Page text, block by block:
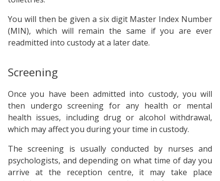
You will then be given a six digit Master Index Number
(MIN), which will remain the same if you are ever
readmitted into custody at a later date.
Screening
Once you have been admitted into custody, you will
then undergo screening for any health or mental
health issues, including drug or alcohol withdrawal,
which may affect you during your time in custody.
The screening is usually conducted by nurses and
psychologists, and depending on what time of day you
arrive at the reception centre, it may take place